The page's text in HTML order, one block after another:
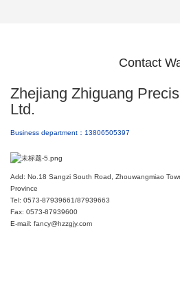
Contact
Zhejiang Zhiguang
Ltd.
Business department：13806505397
Add: No.18 Sangzi South Road, Zhouwangmiao
Province
Tel: 0573-87939661/87939663
Fax: 0573-87939600
E-mail: fancy@hzzgjy.com